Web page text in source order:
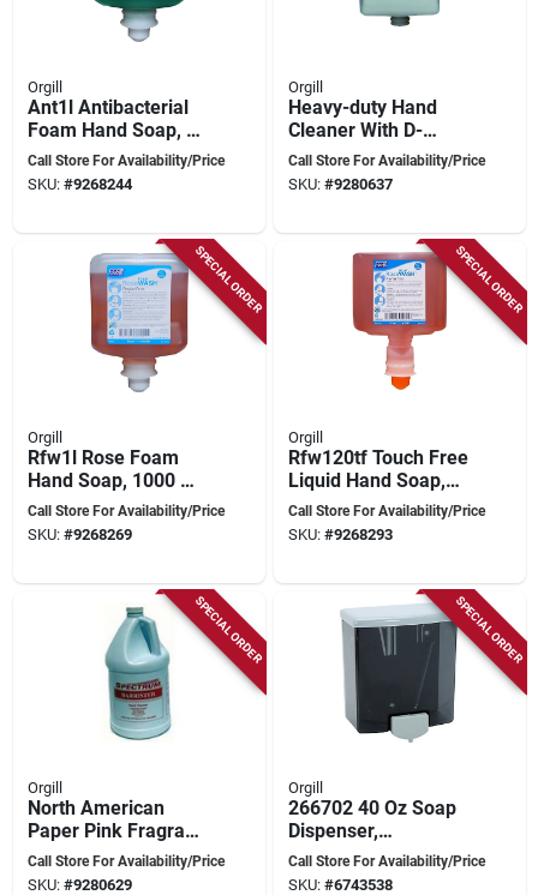
Orgill
Ant1l Antibacterial
Foam Hand Soap, 1
Liter, Pleasantly
Scented
Call Store For Availability/Price
SKU: #9268244
Orgill
Heavy-duty Hand
Cleaner With D-
limonene, 4 Liter -
Model 9104
Call Store For Availability/Price
SKU: #9280637
SPECIAL ORDER
Orgill
Rfw1l Rose Foam
Hand Soap, 1000 Ml
Liquid Cartridge
Call Store For Availability/Price
SKU: #9268269
SPECIAL ORDER
Orgill
Rfw120tf Touch Free
Liquid Hand Soap,
1200 Ml Cartridge,
Fragrant
Call Store For Availability/Price
SKU: #9268293
SPECIAL ORDER
Orgill
North American
Paper Pink Fragrant
Lotion Soap – 1‑gal
Liquid Hand
Call Store For Availability/Price
SKU: #9280629
SPECIAL ORDER
Orgill
266702 40 Oz Soap
Dispenser,
Black/gray, Vandal-
resistant
Call Store For Availability/Price
SKU: #6743538